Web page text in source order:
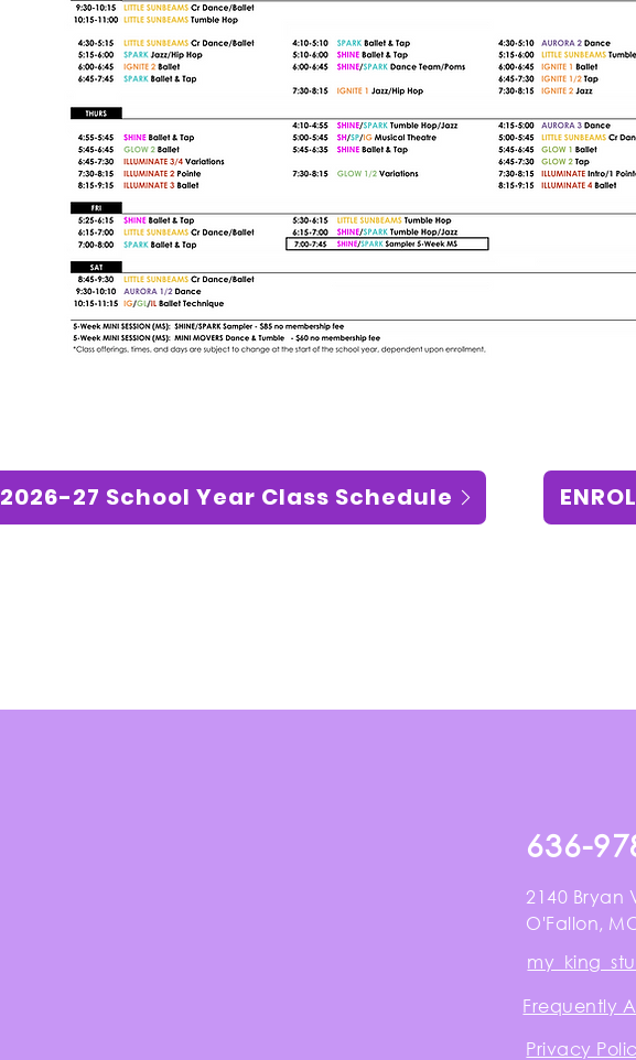
2026-27 School Year Class Schedule
636-
2140 Bryan
O'Fallon,
Frequently
Privacy